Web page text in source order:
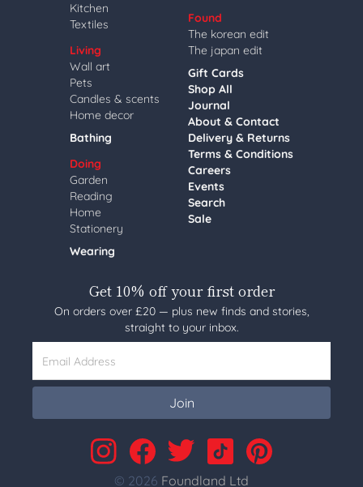
Kitchen
Textiles
Living
Wall art
Pets
Candles & scents
Home decor
Bathing
Doing
Garden
Reading
Home
Stationery
Wearing
Found
The korean edit
The japan edit
Gift Cards
Shop All
Journal
About & Contact
Delivery & Returns
Terms & Conditions
Careers
Events
Search
Sale
Get 10% off your first order
On orders over £20 — plus new finds and stories,
straight to your inbox.
Email Address
Join
© 2026 Foundland Ltd